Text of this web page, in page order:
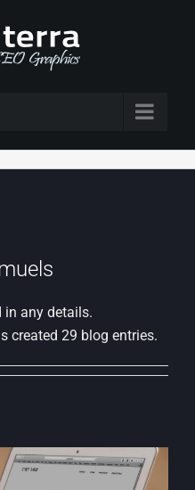
in any details.
created 29 blog entries.